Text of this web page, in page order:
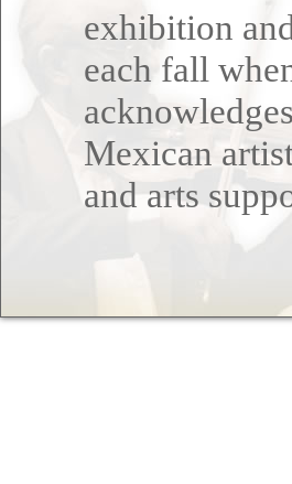
exhibition
each fall
Mexican
and arts